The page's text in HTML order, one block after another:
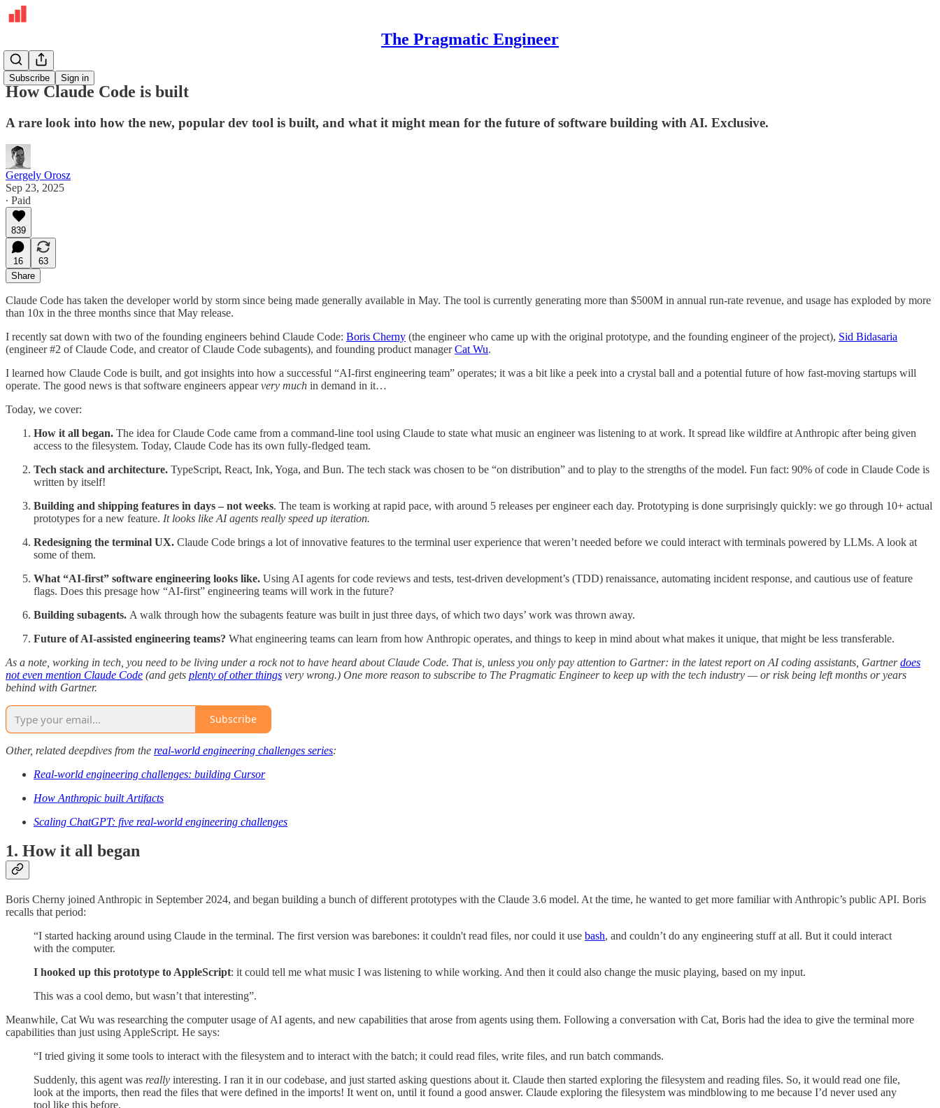
The Pragmatic Engineer
Subscribe Sign in
Deepdives
How Claude Code is built
A rare look into how the new, popular dev tool is built, and what it might mean for the future of software building with AI. Exclusive.
Gergely Orosz
Sep 23, 2025
∙ Paid
839
16
63
Share
Claude Code has taken the developer world by storm since being made generally available in May. The tool is currently generating more than $500M in annual run-rate revenue, and usage has exploded by more
than 10x in the three months since that May release.
I recently sat down with two of the founding engineers behind Claude Code: Boris Cherny (the engineer who came up with the original prototype, and the founding engineer of the project), Sid Bidasaria
(engineer #2 of Claude Code, and creator of Claude Code subagents), and founding product managerCat Wu.
I learned how Claude Code is built, and got insights into how a successful “AI-first engineering team” operates; it was a bit like a peek into a crystal ball and a potential future of how fast-moving startups will
operate. The good news is that software engineers appearvery much in demand in it…
Today, we cover:
How it all began. The idea for Claude Code came from a command-line tool using Claude to state what music an engineer was listening to at work. It spread like wildfire at Anthropic after being given
access to the filesystem. Today, Claude Code has its own fully-fledged team.
Tech stack and architecture. TypeScript, React, Ink, Yoga, and Bun. The tech stack was chosen to be “on distribution” and to play to the strengths of the model. Fun fact: 90% of code in Claude Code is
written by itself!
Building and shipping features in days – not weeks. The team is working at rapid pace, with around 5 releases per engineer each day. Prototyping is done surprisingly quickly: we go through 10+ actual
prototypes for a new feature. It looks like AI agents really speed up iteration.
Redesigning the terminal UX. Claude Code brings a lot of innovative features to the terminal user experience that weren’t needed before we could interact with terminals powered by LLMs. A look at
some of them.
What “AI-first” software engineering looks like. Using AI agents for code reviews and tests, test-driven development’s (TDD) renaissance, automating incident response, and cautious use of feature
flags. Does this presage how “AI-first” engineering teams will work in the future?
Building subagents. A walk through how the subagents feature was built in just three days, of which two days’ work was thrown away.
Future of AI-assisted engineering teams? What engineering teams can learn from how Anthropic operates, and things to keep in mind about what makes it unique, that might be less transferable.
As a note, working in tech, you need to be living under a rock not to have heard about Claude Code. That is, unless you only pay attention to Gartner: in the latest report on AI coding assistants, Gartnerdoes
not even mention Claude Code (and gets plenty of other things very wrong.) One more reason to subscribe to The Pragmatic Engineer to keep up with the tech industry — or risk being left months or years
behind with Gartner.
Subscribe
Other, related deepdives from the real-world engineering challenges series:
Real-world engineering challenges: building Cursor
How Anthropic built Artifacts
Scaling ChatGPT: five real-world engineering challenges
1. How it all began
Boris Cherny joined Anthropic in September 2024, and began building a bunch of different prototypes with the Claude 3.6 model. At the time, he wanted to get more familiar with Anthropic’s public API. Boris
recalls that period:
“I started hacking around using Claude in the terminal. The first version was barebones: it couldn't read files, nor could it use bash, and couldn’t do any engineering stuff at all. But it could interact
with the computer.
I hooked up this prototype to AppleScript: it could tell me what music I was listening to while working. And then it could also change the music playing, based on my input.
This was a cool demo, but wasn’t that interesting”.
Meanwhile, Cat Wu was researching the computer usage of AI agents, and new capabilities that arose from agents using them. Following a conversation with Cat, Boris had the idea to give the terminal more
capabilities than just using AppleScript. He says:
“I tried giving it some tools to interact with the filesystem and to interact with the batch; it could read files, write files, and run batch commands.
Suddenly, this agent was really interesting. I ran it in our codebase, and just started asking questions about it. Claude then started exploring the filesystem and reading files. So, it would read one file,
look at the imports, then read the files that were defined in the imports! It went on, until it found a good answer. Claude exploring the filesystem was mindblowing to me because I’d never used any
tool like this before.